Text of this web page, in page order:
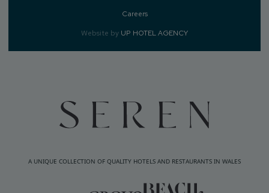
Careers
Website by UP HOTEL AGENCY
A UNIQUE COLLECTION OF QUALITY HOTELS AND RESTAURANTS IN WALES